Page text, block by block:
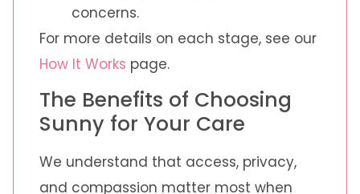
concerns.
For more details on each stage, see our
How It Works page.
The Benefits of Choosing
Sunny for Your Care
We understand that access, privacy,
and compassion matter most when